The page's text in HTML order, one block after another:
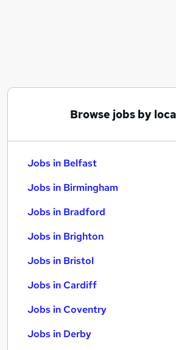
Browse jobs by
Jobs in Belfast
Jobs in Birmingham
Jobs in Bradford
Jobs in Brighton
Jobs in Bristol
Jobs in Cardiff
Jobs in Coventry
Jobs in Derby